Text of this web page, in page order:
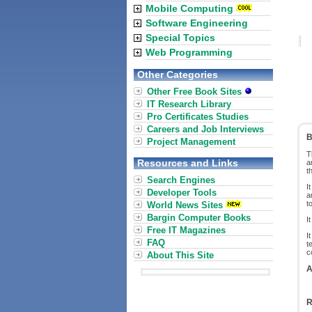
Mobile Computing
Software Engineering
Special Topics
Web Programming
Other Categories
Other Free Book Sites
IT Research Library
Pro Certificates Studies
Careers and Job Interviews
Project Management
Resources and Links
Search Engines
Developer Tools
World News Sites
Bargin Computer Books
Free IT Magazines
FAQ
About This Site